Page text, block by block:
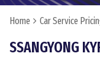
Home Car Service
SSANGYONG